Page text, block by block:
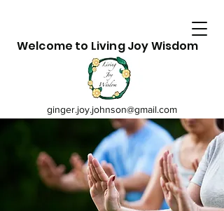
Welcome to Living Joy Wisdom
ginger.joy.johnson@gmail.com